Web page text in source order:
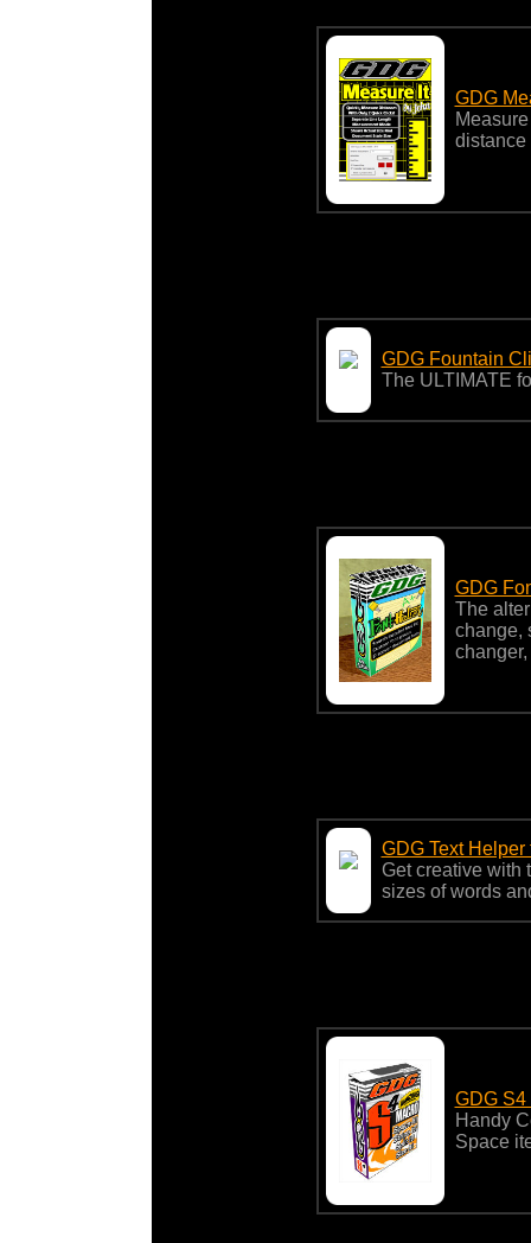
GDG
distance
GDG Fountain
The ULTIMATE
GDG
The
change,
GDG Text Helper
Get creative with
sizes of words
GDG S4
Handy
Space